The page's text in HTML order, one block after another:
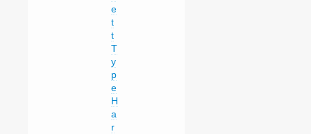
e
t
t
T
y
p
e
H
a
r